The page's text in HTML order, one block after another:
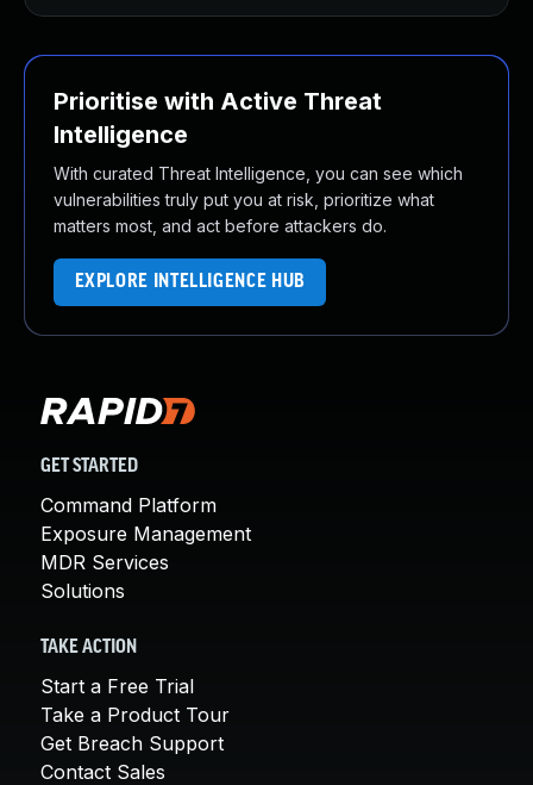
Prioritise with Active Threat
Intelligence
With curated Threat Intelligence, you can see which
vulnerabilities truly put you at risk, prioritize what
matters most, and act before attackers do.
EXPLORE INTELLIGENCE HUB
GET STARTED
Command Platform
Exposure Management
MDR Services
Solutions
TAKE ACTION
Start a Free Trial
Take a Product Tour
Get Breach Support
Contact Sales